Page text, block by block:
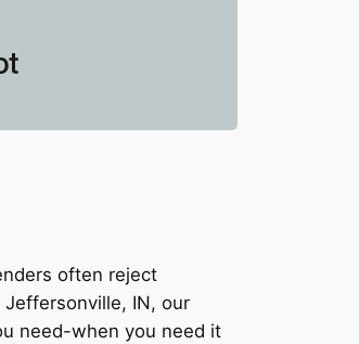
often reject
IN, our
need-when you need it